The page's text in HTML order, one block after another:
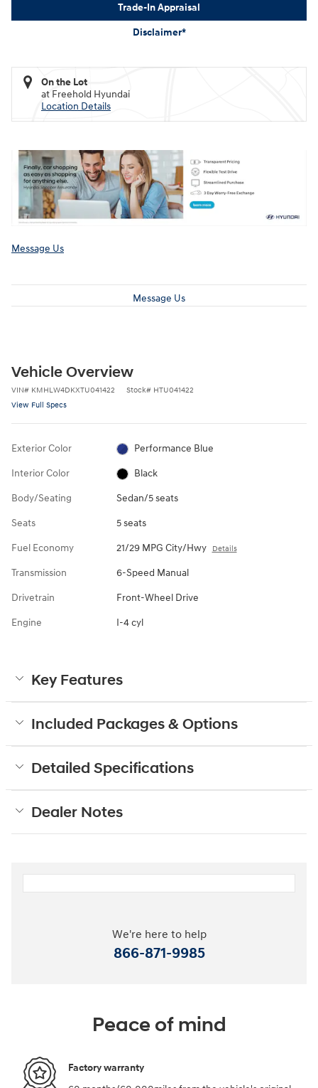
Trade-In Appraisal
Disclaimer*
On the Lot
at Freehold Hyundai
Location Details
Message Us
Message Us
Vehicle Overview
VIN# KMHLW4DKXTU041422 Stock# HTU041422
View Full Specs
Exterior Color Performance Blue
Interior Color Black
Body/Seating Sedan/5 seats
Seats 5 seats
Fuel Economy 21/29 MPG City/Hwy Details
Transmission 6-Speed Manual
Drivetrain Front-Wheel Drive
Engine I-4 cyl
Key Features
Included Packages & Options
Detailed Specifications
Dealer Notes
We're here to help
866-871-9985
Peace of mind
Factory warranty